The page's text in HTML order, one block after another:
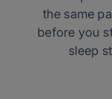
the same
before you
sleep